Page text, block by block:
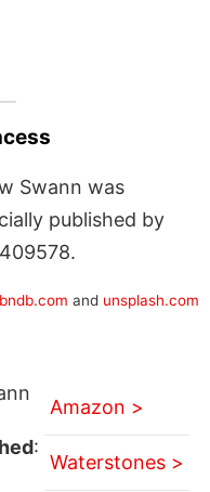
Swann was
published by
and unsplash.com
:
Amazon >
Waterstones >